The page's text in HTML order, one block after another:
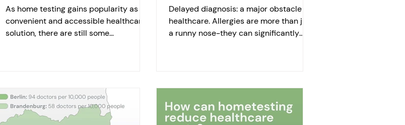
As home testing gains popularity as a
convenient and accessible healthcare
solution, there are still some
Delayed diagnosis: a major obstacle in
healthcare. Allergies are more than just
a runny nose-they can significantly